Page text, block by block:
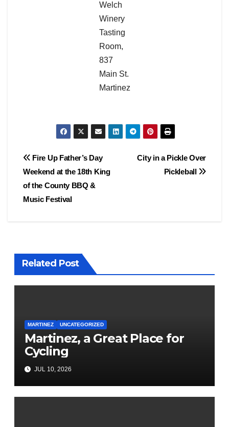
Welch
Winery
Tasting
Room,
837
Main St.
Martinez
Post
navigation
City in a Pickle Over
Pickleball
Fire Up Father’s Day
Weekend at the 18th King
of the County BBQ &
Music Festival
Related Post
MARTINEZ UNCATEGORIZED
Martinez, a Great Place for
Cycling
JUL 10, 2026